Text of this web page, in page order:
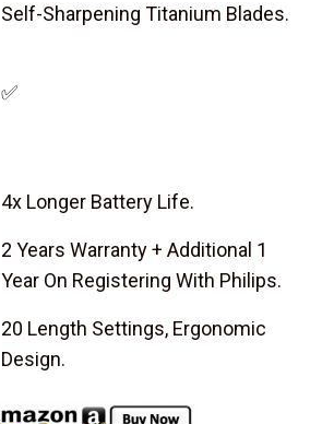
Self-Sharpening Titanium Blades.
✅
4x Longer Battery Life.
2 Years Warranty + Additional 1
Year On Registering With Philips.
20 Length Settings, Ergonomic
Design.